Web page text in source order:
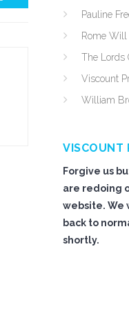
Pauline
Rome
The Lords
Viscount
William
VISCOUNT
Forgive us
are redoing
website. We
back to
shortly.